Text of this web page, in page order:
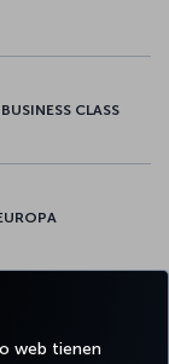
web tienen
CLASS